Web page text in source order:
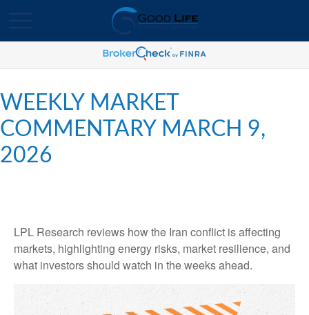
WEEKLY MARKET
COMMENTARY MARCH 9,
2026
LPL Research reviews how the Iran conflict is affecting
markets, highlighting energy risks, market resilience, and
what investors should watch in the weeks ahead.